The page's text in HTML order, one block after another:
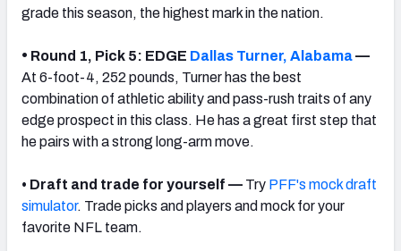
grade this season, the highest mark in the nation.
• Round 1, Pick 5: EDGE Dallas Turner, Alabama—
At 6-foot-4, 252 pounds, Turner has the best
combination of athletic ability and pass-rush traits of any
edge prospect in this class. He has a great first step that
he pairs with a strong long-arm move.
• Draft and trade for yourself — Try PFF's mock draft
simulator. Trade picks and players and mock for your
favorite NFL team.